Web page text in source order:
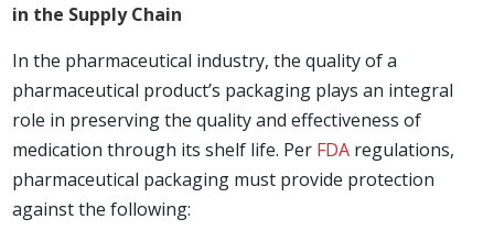
in the Supply Chain
In the pharmaceutical industry, the quality of a
pharmaceutical product’s packaging plays an integral
role in preserving the quality and effectiveness of
medication through its shelf life. Per FDA regulations,
pharmaceutical packaging must provide protection
against the following: